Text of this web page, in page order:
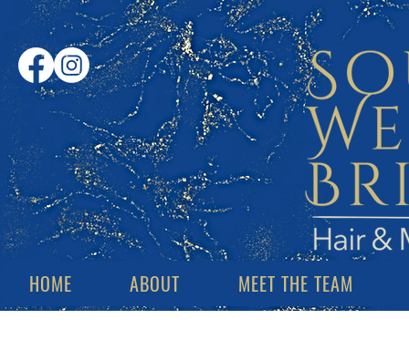
HOME ABOUT MEET THE TEAM